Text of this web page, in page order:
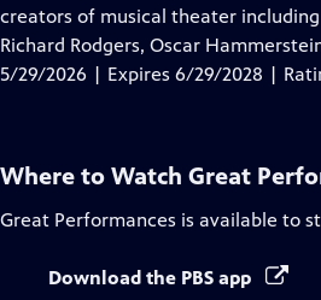
creators of musical theater
Richard Rodgers, Oscar
5/29/2026 | Expires 6/29/2028 |
Where to Watch Great
Great Performances is available to
Download the PBS app